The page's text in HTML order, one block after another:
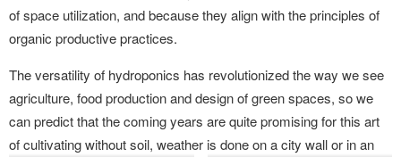
of space utilization, and because they align with the principles of
organic productive practices.
The versatility of hydroponics has revolutionized the way we see
agriculture, food production and design of green spaces, so we
can predict that the coming years are quite promising for this art
of cultivating without soil, weather is done on a city wall or in an